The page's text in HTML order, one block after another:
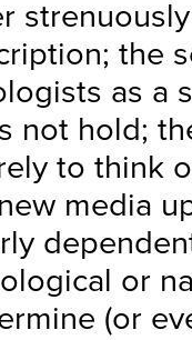
the
as a
not hold;
to think
media
or
(or